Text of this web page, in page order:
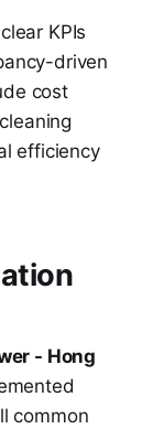
KPIs
driven
cost
efficiency
- Hong
common